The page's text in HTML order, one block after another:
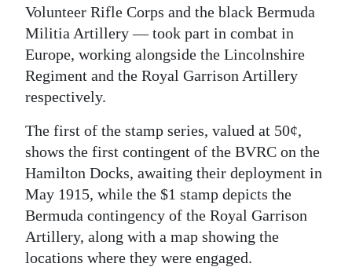
Weather
Digital
edition
RGMags
Drive
Change
Volunteer Rifle Corps and the black Bermuda
Militia Artillery — took part in combat in
Europe, working alongside the Lincolnshire
Regiment and the Royal Garrison Artillery
respectively.
The first of the stamp series, valued at 50¢,
shows the first contingent of the BVRC on the
Hamilton Docks, awaiting their deployment in
May 1915, while the $1 stamp depicts the
Bermuda contingency of the Royal Garrison
Artillery, along with a map showing the
locations where they were engaged.